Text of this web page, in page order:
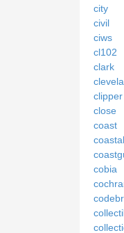
city
civil
ciws
cl102
clark
clipper
close
coast
coastal
cobia